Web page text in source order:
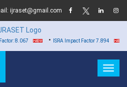
ijraset@gmail.com
8.067 •ISRA Impact Factor 7.894 •